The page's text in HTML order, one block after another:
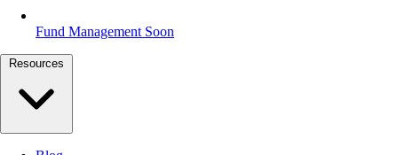
Fund Management Soon